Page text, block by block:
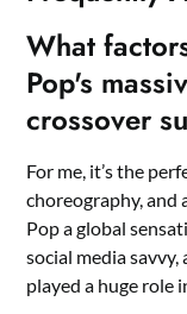
What
Pop's
crossover
For me, it’s the
choreography, and
Pop a global
social media
played a huge role